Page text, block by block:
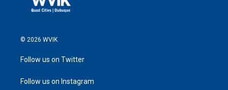
© 2026 WVIK
Follow us on Twitter
Follow us on Instagram